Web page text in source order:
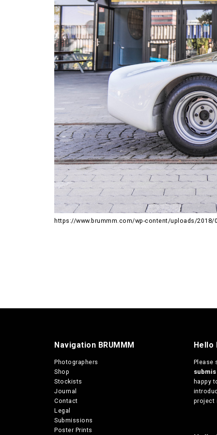
https://www.brummm.com/wp-content/uploads/2018/
Navigation BRUMMM
Photographers
Shop
Stockists
Journal
Contact
Legal
Submissions
Poster Prints
Hello
Please
happy
project